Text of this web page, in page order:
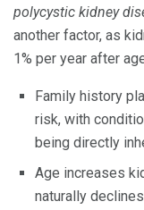
polycystic kidney
another factor, as
1% per year after
Family history
risk, with
being directly
Age increases
naturally